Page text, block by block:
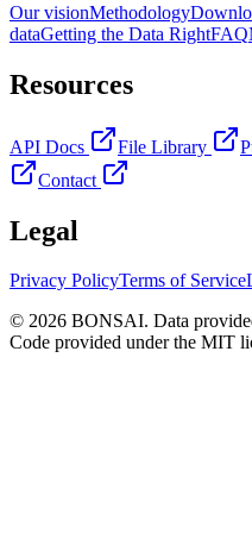
Our visionMethodology
dataGetting the Data RightFAQ
Resources
API Docs File Library
Contact
Legal
Privacy PolicyTerms of Service
© 2026 BONSAI. Data
Code provided under the MIT